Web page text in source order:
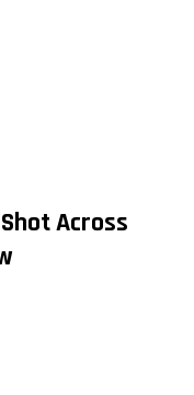
Across